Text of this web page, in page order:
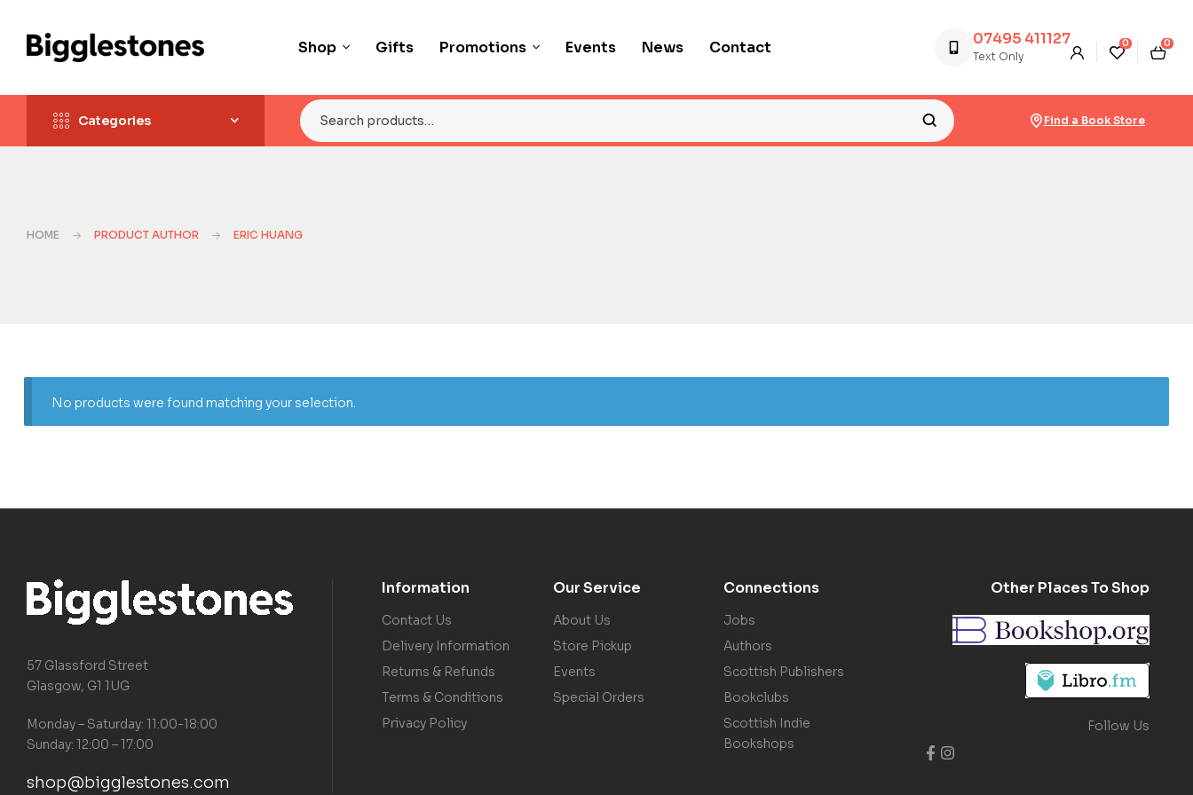
Shop Gifts Promotions Events News Contact 07495 411127
Text Only
0 0
Categories Find a Book Store
HOME PRODUCT AUTHOR ERIC HUANG
No products were found matching your selection.
57 Glassford Street
Glasgow, G1 1UG
Monday – Saturday: 11:00-18:00
Sunday: 12:00 – 17:00
shop@bigglestones.com
Information
Contact Us
Delivery Information
Returns & Refunds
Terms & Conditions
Privacy Policy
Our Service
About Us
Store Pickup
Events
Special Orders
Connections
Jobs
Authors
Scottish Publishers
Bookclubs
Scottish Indie
Bookshops
Other Places To Shop
Follow Us